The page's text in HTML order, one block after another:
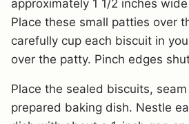
approximately 1 1/2 inches
Place these small patties over
carefully cup each biscuit in
over the patty. Pinch edges
Place the sealed biscuits,
prepared baking dish. Nestle